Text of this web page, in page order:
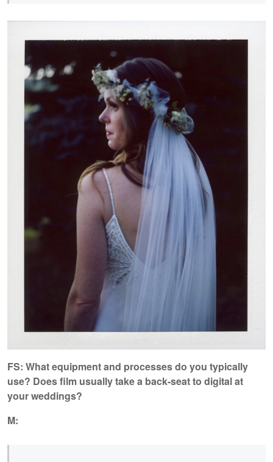
FS: What equipment and processes do you typically
use? Does film usually take a back-seat to digital at
your weddings?
M: